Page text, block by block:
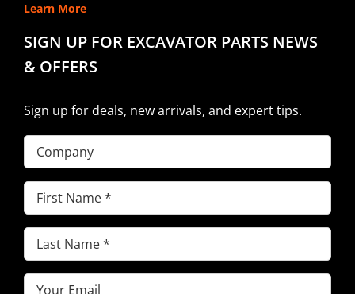
Learn More
SIGN UP FOR EXCAVATOR PARTS NEWS
& OFFERS
Sign up for deals, new arrivals, and expert tips.
Company
First
Name(Required)
Last
Name(Required)
Email(Required)